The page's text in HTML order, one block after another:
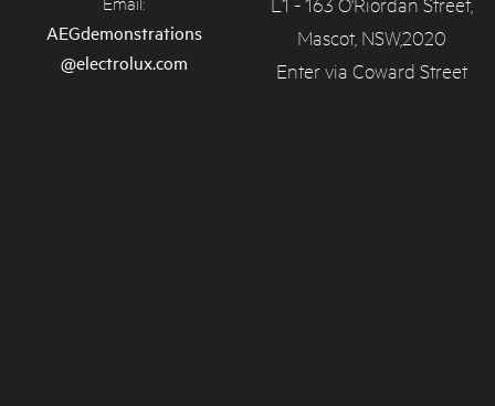
AEGdemonstrations
@electrolux.com
Mascot, NSW,2020
Enter via Coward Street